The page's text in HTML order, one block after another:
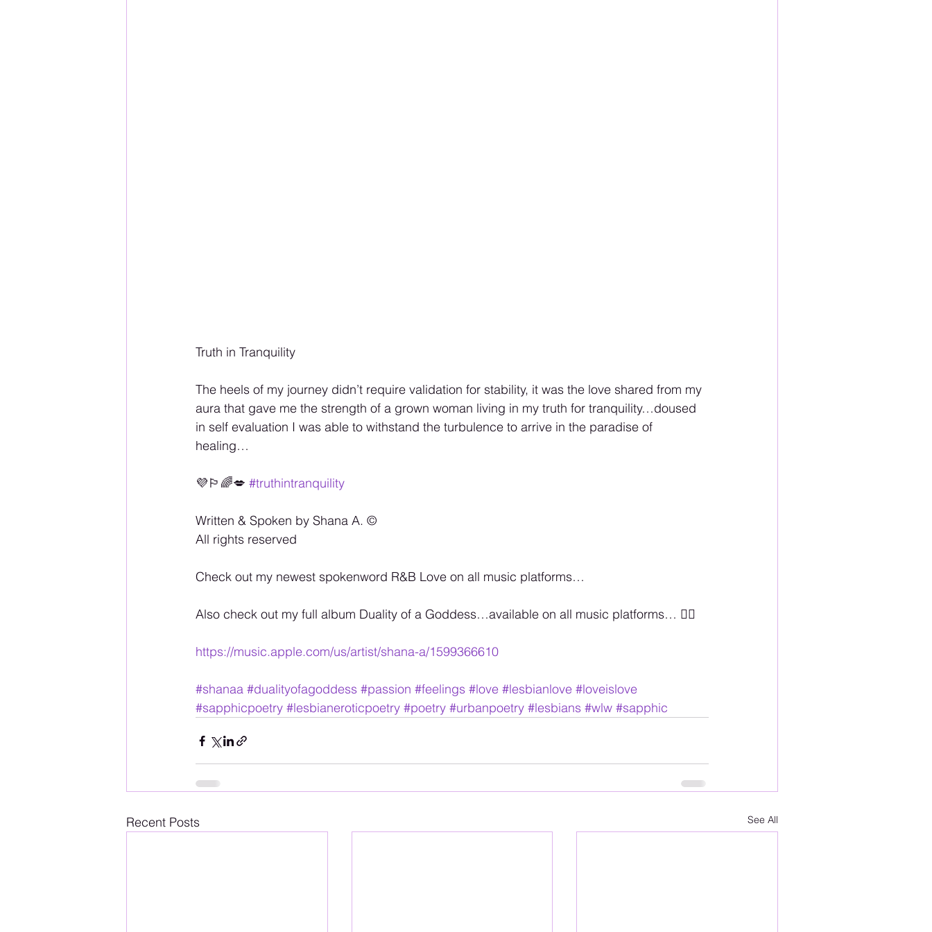
Truth in Tranquility
The heels of my journey didn’t require validation for stability, it was the love shared from my
aura that gave me the strength of a grown woman living in my truth for tranquility…doused
in self evaluation I was able to withstand the turbulence to arrive in the paradise of
healing…
💜🏳️‍🌈💋 #truthintranquility
Written & Spoken by Shana A. ©️
All rights reserved
Check out my newest spokenword R&B Love on all music platforms…
Also check out my full album Duality of a Goddess…available on all music platforms… 🏳️‍🌈
https://music.apple.com/us/artist/shana-a/1599366610
#shanaa #dualityofagoddess #passion #feelings #love #lesbianlove #loveislove
#sapphicpoetry #lesbianeroticpoetry #poetry #urbanpoetry #lesbians #wlw #sapphic
Recent Posts See All